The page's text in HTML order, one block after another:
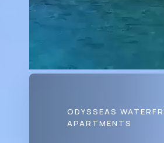
ODYSSEAS
APARTMENTS